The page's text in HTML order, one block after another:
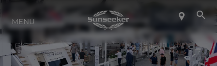
INFO SU SUNSEEKER
LIFESTYLE
MENU